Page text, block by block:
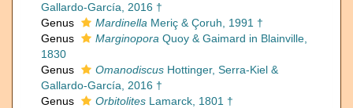
Gallardo-García, 2016 †
Genus
Mardinella Meriç & Çoruh, 1991 †
Genus
Marginopora Quoy & Gaimard in Blainville,
1830
Genus
Omanodiscus Hottinger, Serra-Kiel &
Gallardo-García, 2016 †
Genus
Orbitolites Lamarck, 1801 †